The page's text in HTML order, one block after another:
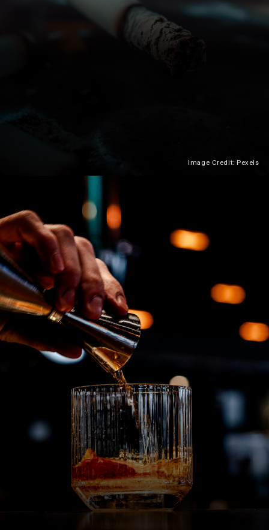
Image Credit: Pexels